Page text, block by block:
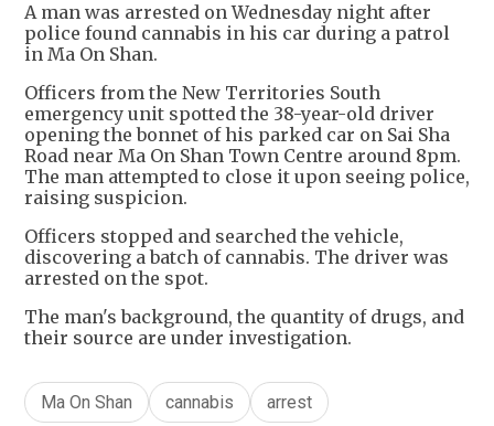
A man was arrested on Wednesday night after
police found cannabis in his car during a patrol
in Ma On Shan.
Officers from the New Territories South
emergency unit spotted the 38-year-old driver
opening the bonnet of his parked car on Sai Sha
Road near Ma On Shan Town Centre around 8pm.
The man attempted to close it upon seeing police,
raising suspicion.
Officers stopped and searched the vehicle,
discovering a batch of cannabis. The driver was
arrested on the spot.
The man's background, the quantity of drugs, and
their source are under investigation.
Ma On Shan cannabis arrest